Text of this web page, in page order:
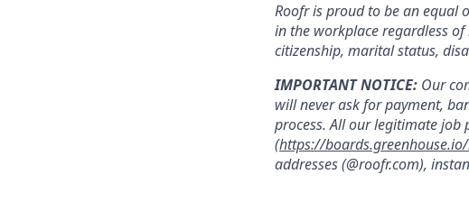
Roofr is proud to be an equal
in the workplace regardless
citizenship, marital status,
IMPORTANT NOTICE: Our
will never ask for payment,
process. All our legitimate job
(https://
addresses (@roofr.com),